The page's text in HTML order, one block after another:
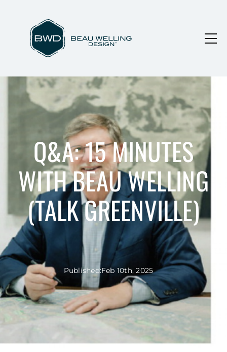
Q&A: 15 MINUTES
WITH BEAU WELLING
(TALK GREENVILLE)
Published:Feb 10th, 2025